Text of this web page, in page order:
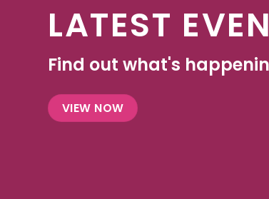
LATEST
Find out what's
VIEW NOW